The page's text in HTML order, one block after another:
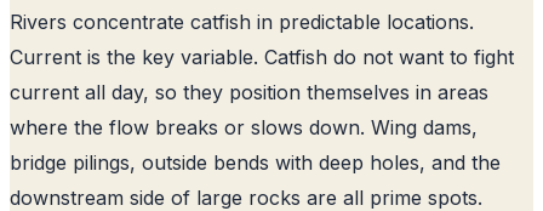
Rivers concentrate catfish in predictable locations.
Current is the key variable. Catfish do not want to fight
current all day, so they position themselves in areas
where the flow breaks or slows down. Wing dams,
bridge pilings, outside bends with deep holes, and the
downstream side of large rocks are all prime spots.